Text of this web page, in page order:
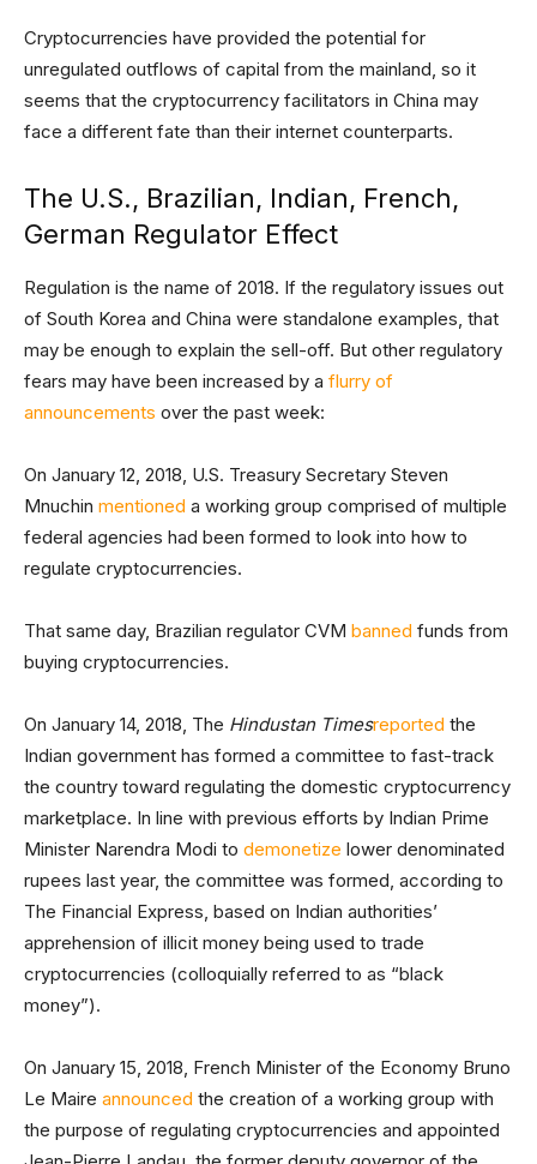
Cryptocurrencies have provided the potential for
unregulated outflows of capital from the mainland, so it
seems that the cryptocurrency facilitators in China may
face a different fate than their internet counterparts.
The U.S., Brazilian, Indian, French,
German Regulator Effect
Regulation is the name of 2018. If the regulatory issues out
of South Korea and China were standalone examples, that
may be enough to explain the sell-off. But other regulatory
fears may have been increased by a flurry of
announcements over the past week:
On January 12, 2018, U.S. Treasury Secretary Steven
Mnuchin mentioned a working group comprised of multiple
federal agencies had been formed to look into how to
regulate cryptocurrencies.
That same day, Brazilian regulator CVM banned funds from
buying cryptocurrencies.
On January 14, 2018, The Hindustan Timesreported the
Indian government has formed a committee to fast-track
the country toward regulating the domestic cryptocurrency
marketplace. In line with previous efforts by Indian Prime
Minister Narendra Modi to demonetize lower denominated
rupees last year, the committee was formed, according to
The Financial Express, based on Indian authorities’
apprehension of illicit money being used to trade
cryptocurrencies (colloquially referred to as “black
money”).
On January 15, 2018, French Minister of the Economy Bruno
Le Maire announced the creation of a working group with
the purpose of regulating cryptocurrencies and appointed